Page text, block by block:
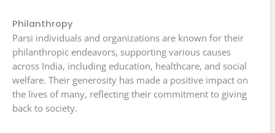
Philanthropy
Parsi individuals and organizations are known for their
philanthropic endeavors, supporting various causes
across India, including education, healthcare, and social
welfare. Their generosity has made a positive impact on
the lives of many, reflecting their commitment to giving
back to society.